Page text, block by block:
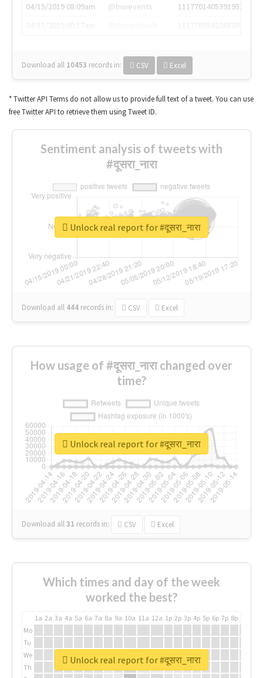
04/15/2019 08:09am
@tnwevents
1117701405391953920
Download all 10453 records in: CSV Excel
* Twitter API Terms do not allow us to provide full text of a tweet. You can use
free Twitter API to retrieve them using Tweet ID.
Sentiment analysis of tweets with
#दूसरा_नारा
Download all 444 records in: CSV Excel
Unlock real report for #दूसरा_नारा
How usage of #दूसरा_नारा changed over
time?
Download all31 records in: CSV Excel
Unlock real report for #दूसरा_नारा
Which times and day of the week
worked the best?
1a 2a 3a 4a 5a 6a 7a 8a 9a 10a 11a 12a 1p 2p 3p 4p 5p 6p 7p 8p
Mo
Tu
We
Th
Unlock real report for #दूसरा_नारा